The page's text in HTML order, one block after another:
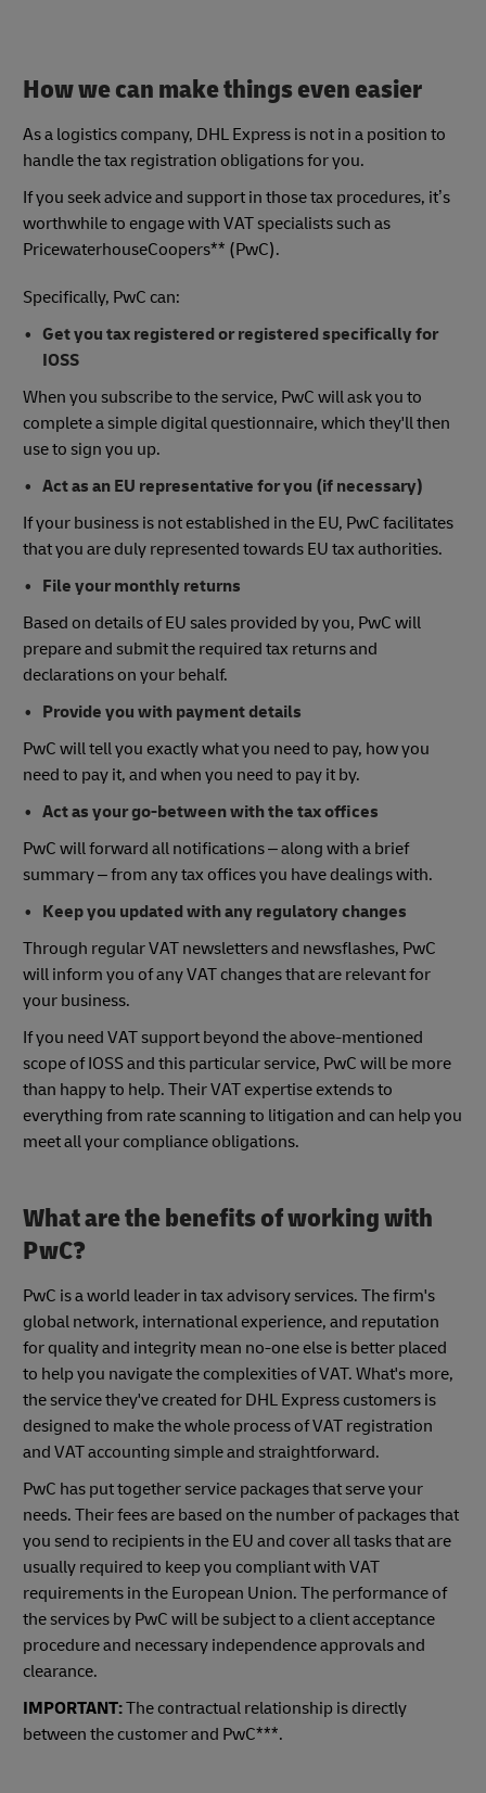
How we can make things even easier
As a logistics company, DHL Express is not in a position to
handle the tax registration obligations for you.
If you seek advice and support in those tax procedures, it’s
worthwhile to engage with VAT specialists such as
PricewaterhouseCoopers** (PwC).
Specifically, PwC can:
Get you tax registered or registered specifically for
IOSS
When you subscribe to the service, PwC will ask you to
complete a simple digital questionnaire, which they'll then
use to sign you up.
Act as an EU representative for you (if necessary)
If your business is not established in the EU, PwC facilitates
that you are duly represented towards EU tax authorities.
File your monthly returns
Based on details of EU sales provided by you, PwC will
prepare and submit the required tax returns and
declarations on your behalf.
Provide you with payment details
PwC will tell you exactly what you need to pay, how you
need to pay it, and when you need to pay it by.
Act as your go-between with the tax offices
PwC will forward all notifications – along with a brief
summary – from any tax offices you have dealings with.
Keep you updated with any regulatory changes
Through regular VAT newsletters and newsflashes, PwC
will inform you of any VAT changes that are relevant for
your business.
If you need VAT support beyond the above-mentioned
scope of IOSS and this particular service, PwC will be more
than happy to help. Their VAT expertise extends to
everything from rate scanning to litigation and can help you
meet all your compliance obligations.
What are the benefits of working with
PwC?
PwC is a world leader in tax advisory services. The firm's
global network, international experience, and reputation
for quality and integrity mean no-one else is better placed
to help you navigate the complexities of VAT. What's more,
the service they've created for DHL Express customers is
designed to make the whole process of VAT registration
and VAT accounting simple and straightforward.
PwC has put together service packages that serve your
needs. Their fees are based on the number of packages that
you send to recipients in the EU and cover all tasks that are
usually required to keep you compliant with VAT
requirements in the European Union. The performance of
the services by PwC will be subject to a client acceptance
procedure and necessary independence approvals and
clearance.
IMPORTANT:The contractual relationship is directly
between the customer and PwC***.